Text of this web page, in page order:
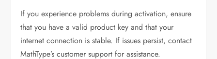
If you experience problems during activation, ensure
that you have a valid product key and that your
internet connection is stable. If issues persist, contact
MathType’s customer support for assistance.